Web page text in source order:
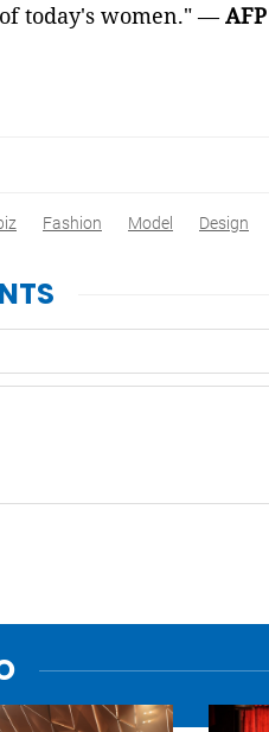
today's women." —AFP
Fashion Model Design